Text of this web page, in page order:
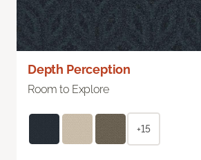
Depth Perception
Room to Explore
+15